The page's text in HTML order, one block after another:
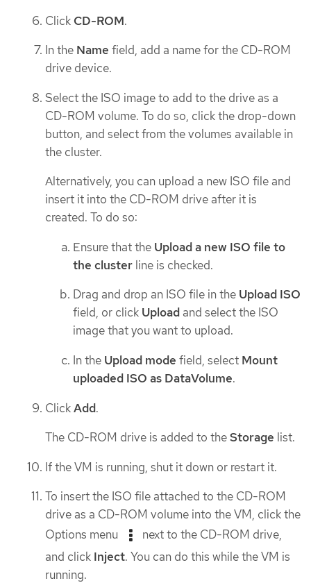
Click CD-ROM.
In the Name field, add a name for the CD-ROM
drive device.
Select the ISO image to add to the drive as a
CD-ROM volume. To do so, click the drop-down
button, and select from the volumes available in
the cluster.
Alternatively, you can upload a new ISO file and
insert it into the CD-ROM drive after it is
created. To do so:
Ensure that the Upload a new ISO file to
the cluster line is checked.
Drag and drop an ISO file in the Upload ISO
field, or click Upload and select the ISO
image that you want to upload.
In the Upload mode field, select Mount
uploaded ISO as DataVolume.
ClickAdd.
The CD-ROM drive is added to theStorage list.
If the VM is running, shut it down or restart it.
To insert the ISO file attached to the CD-ROM
drive as a CD-ROM volume into the VM, click the
Options menu
next to the CD-ROM drive,
and click Inject. You can do this while the VM is
running.